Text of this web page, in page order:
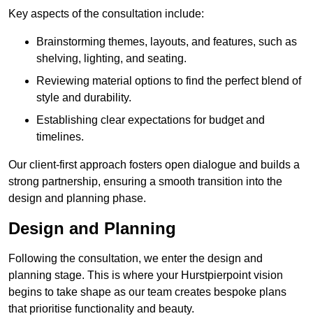
Key aspects of the consultation include:
Brainstorming themes, layouts, and features, such as
shelving, lighting, and seating.
Reviewing material options to find the perfect blend of
style and durability.
Establishing clear expectations for budget and
timelines.
Our client-first approach fosters open dialogue and builds a
strong partnership, ensuring a smooth transition into the
design and planning phase.
Design and Planning
Following the consultation, we enter the design and
planning stage. This is where your Hurstpierpoint vision
begins to take shape as our team creates bespoke plans
that prioritise functionality and beauty.